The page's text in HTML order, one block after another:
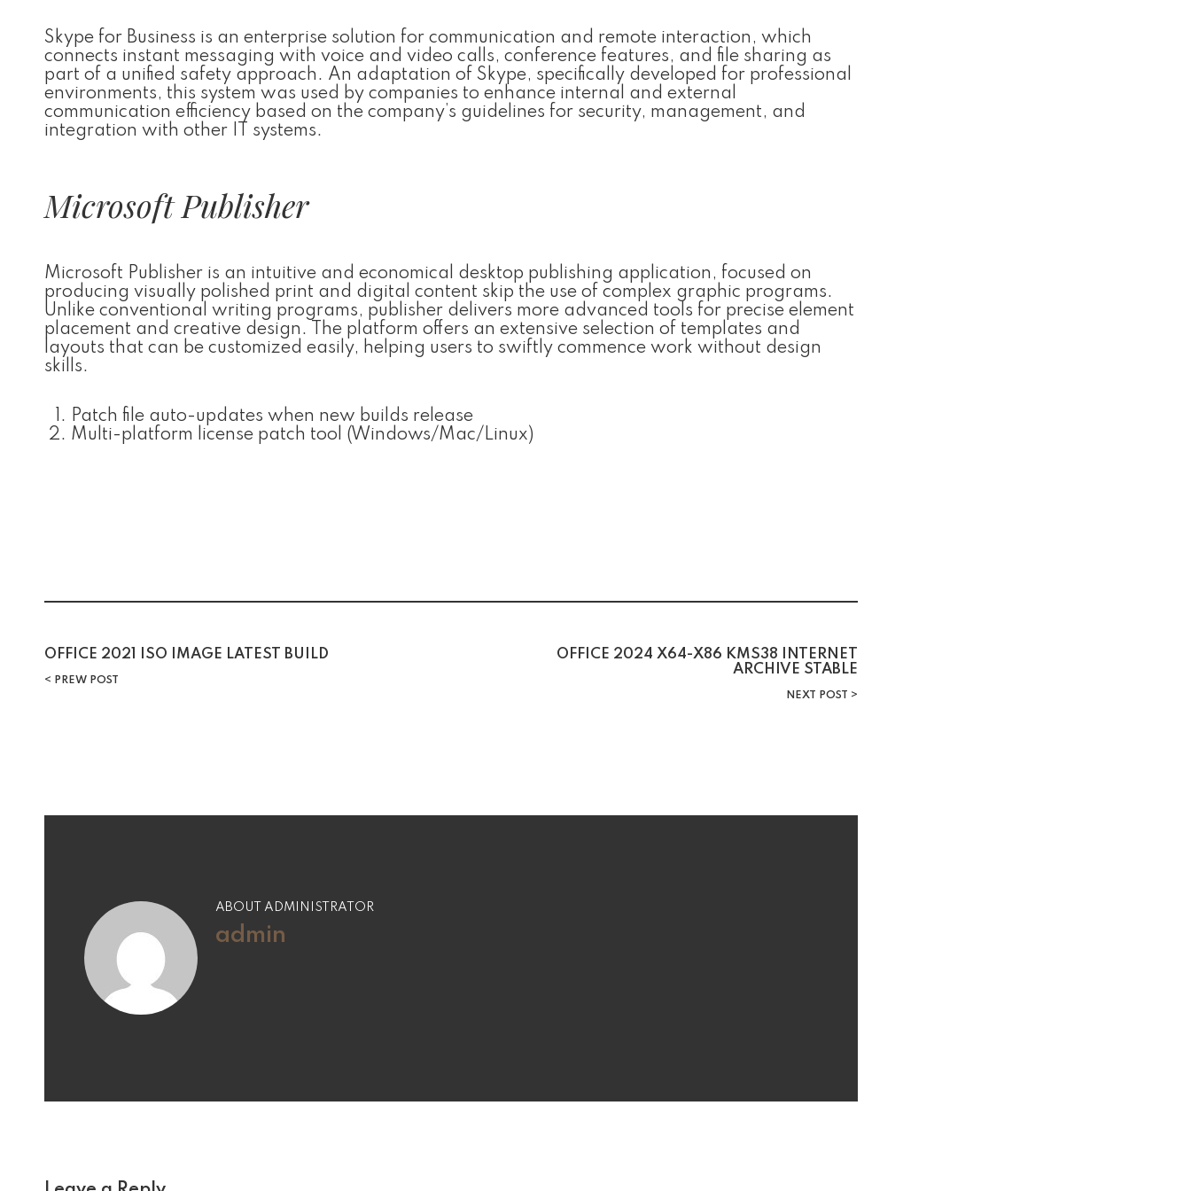
Skype for Business is an enterprise solution for communication and remote interaction, which
connects instant messaging with voice and video calls, conference features, and file sharing as
part of a unified safety approach. An adaptation of Skype, specifically developed for professional
environments, this system was used by companies to enhance internal and external
communication efficiency based on the company’s guidelines for security, management, and
integration with other IT systems.
Microsoft Publisher
Microsoft Publisher is an intuitive and economical desktop publishing application, focused on
producing visually polished print and digital content skip the use of complex graphic programs.
Unlike conventional writing programs, publisher delivers more advanced tools for precise element
placement and creative design. The platform offers an extensive selection of templates and
layouts that can be customized easily, helping users to swiftly commence work without design
skills.
Patch file auto-updates when new builds release
Multi-platform license patch tool (Windows/Mac/Linux)
OFFICE 2021 ISO IMAGE LATEST BUILD
PREW POST
OFFICE 2024 X64-X86 KMS38 INTERNET
ARCHIVE STABLE
NEXT POST
ABOUT ADMINISTRATOR
admin